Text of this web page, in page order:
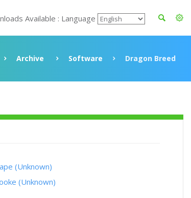
Available : Language
Archive Software Dragon Breed
(Unknown)
(Unknown)